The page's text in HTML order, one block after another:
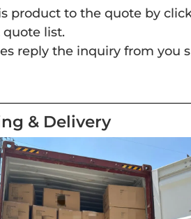
product to the quote by
list.
reply the inquiry from you
& Delivery